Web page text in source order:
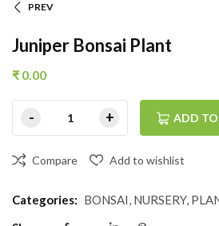
PREV
Juniper Bonsai Plant
₹ 0.00
ADD
Compare Add to wishlist
Categories: BONSAI, NURSERY,